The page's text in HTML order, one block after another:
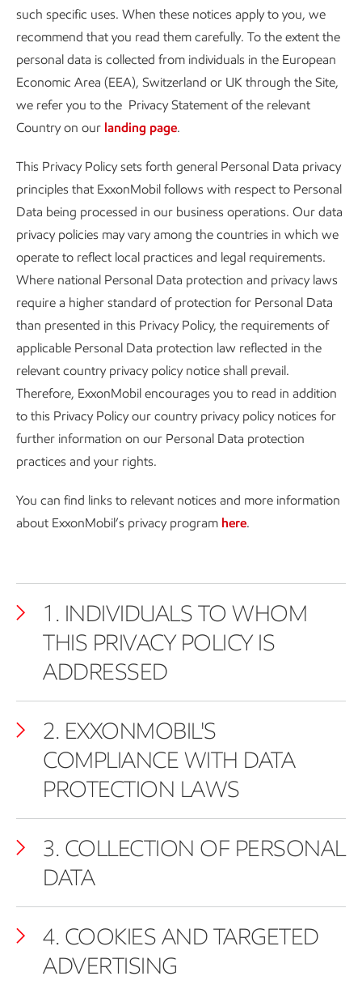
such specific uses. When these notices apply to you, we
recommend that you read them carefully. To the extent the
personal data is collected from individuals in the European
Economic Area (EEA), Switzerland or UK through the Site,
we refer you to the Privacy Statement of the relevant
Country on our landing page.
This Privacy Policy sets forth general Personal Data privacy
principles that ExxonMobil follows with respect to Personal
Data being processed in our business operations. Our data
privacy policies may vary among the countries in which we
operate to reflect local practices and legal requirements.
Where national Personal Data protection and privacy laws
require a higher standard of protection for Personal Data
than presented in this Privacy Policy, the requirements of
applicable Personal Data protection law reflected in the
relevant country privacy policy notice shall prevail.
Therefore, ExxonMobil encourages you to read in addition
to this Privacy Policy our country privacy policy notices for
further information on our Personal Data protection
practices and your rights.
You can find links to relevant notices and more information
about ExxonMobil’s privacy program here.
1. INDIVIDUALS TO WHOM
THIS PRIVACY POLICY IS
ADDRESSED
2. EXXONMOBIL'S
COMPLIANCE WITH DATA
PROTECTION LAWS
3. COLLECTION OF PERSONAL
DATA
4. COOKIES AND TARGETED
ADVERTISING